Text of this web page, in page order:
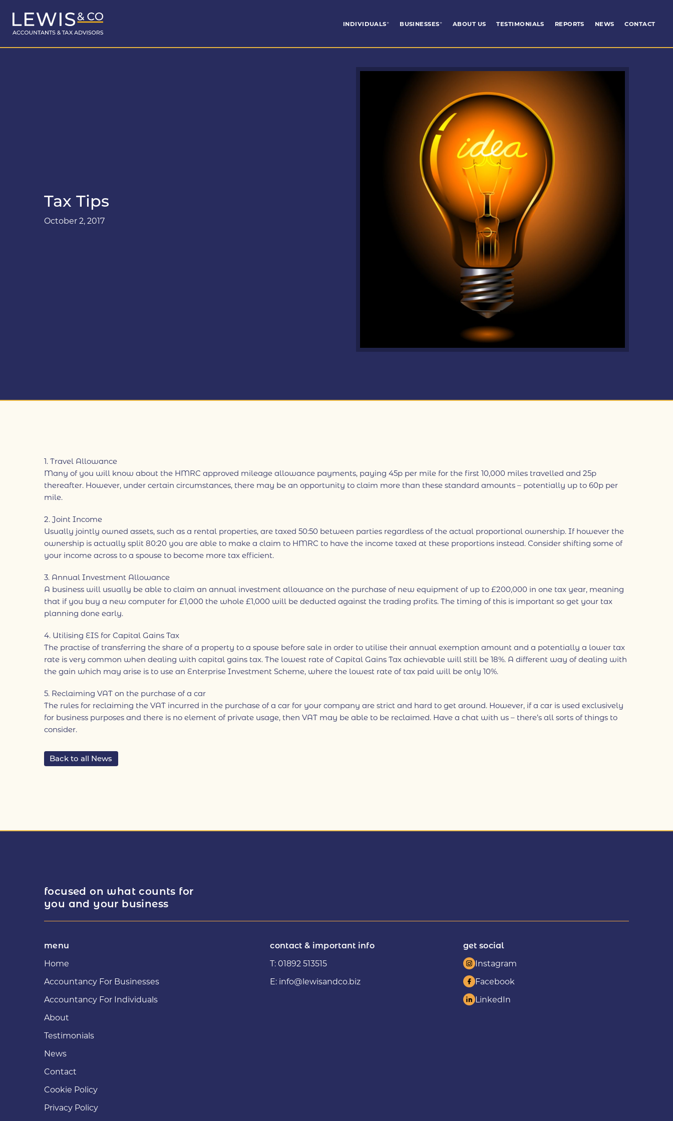
INDIVIDUALS BUSINESSES ABOUT US TESTIMONIALS REPORTS NEWS CONTACT
Tax Tips
October 2, 2017
1. Travel Allowance
Many of you will know about the HMRC approved mileage allowance payments, paying 45p per mile for the first 10,000 miles travelled and 25p
thereafter. However, under certain circumstances, there may be an opportunity to claim more than these standard amounts – potentially up to 60p per
mile.
2. Joint Income
Usually jointly owned assets, such as a rental properties, are taxed 50:50 between parties regardless of the actual proportional ownership. If however the
ownership is actually split 80:20 you are able to make a claim to HMRC to have the income taxed at these proportions instead. Consider shifting some of
your income across to a spouse to become more tax efficient.
3. Annual Investment Allowance
A business will usually be able to claim an annual investment allowance on the purchase of new equipment of up to £200,000 in one tax year, meaning
that if you buy a new computer for £1,000 the whole £1,000 will be deducted against the trading profits. The timing of this is important so get your tax
planning done early.
4. Utilising EIS for Capital Gains Tax
The practise of transferring the share of a property to a spouse before sale in order to utilise their annual exemption amount and a potentially a lower tax
rate is very common when dealing with capital gains tax. The lowest rate of Capital Gains Tax achievable will still be 18%. A different way of dealing with
the gain which may arise is to use an Enterprise Investment Scheme, where the lowest rate of tax paid will be only 10%.
5. Reclaiming VAT on the purchase of a car
The rules for reclaiming the VAT incurred in the purchase of a car for your company are strict and hard to get around. However, if a car is used exclusively
for business purposes and there is no element of private usage, then VAT may be able to be reclaimed. Have a chat with us – there’s all sorts of things to
consider.
Back to all News
focused on what counts for
you and your business
menu
Home
Accountancy For Businesses
Accountancy For Individuals
About
Testimonials
News
Contact
Cookie Policy
Privacy Policy
contact & important info
T: 01892 513515
E: info@lewisandco.biz
get social
Instagram
Facebook
LinkedIn